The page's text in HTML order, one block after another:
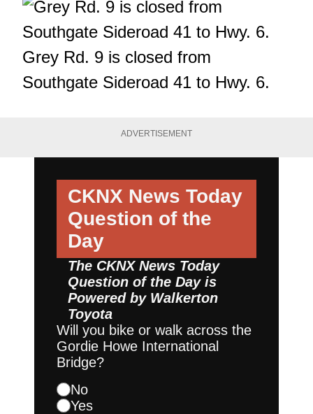
Grey Rd. 9 is closed from
Southgate Sideroad 41 to Hwy. 6.
ADVERTISEMENT
CKNX News Today
Question of the
Day
The CKNX News Today
Question of the Day is
Powered by Walkerton
Toyota
Will you bike or walk across the
Gordie Howe International
Bridge?
No
Yes